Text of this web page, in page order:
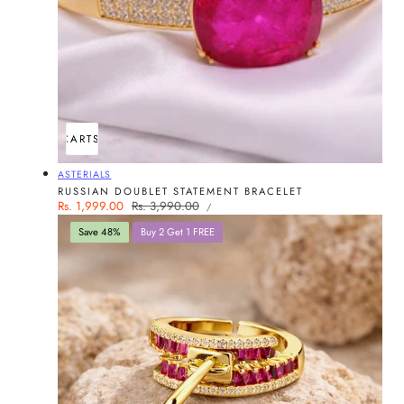
ADD TO CARTSOLD OUT
Vendor:
ASTERIALS
RUSSIAN DOUBLET STATEMENT BRACELET
Sale
price
Rs. 1,999.00 Regular
price
Rs. 3,990.00
UNIT
PRICE
/PER
Save 48% Buy 2 Get 1 FREE